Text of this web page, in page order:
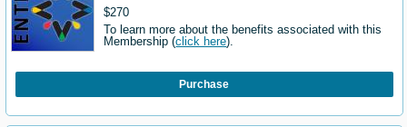
$270
To learn more about the benefits associated with this
Membership (click here).
Purchase